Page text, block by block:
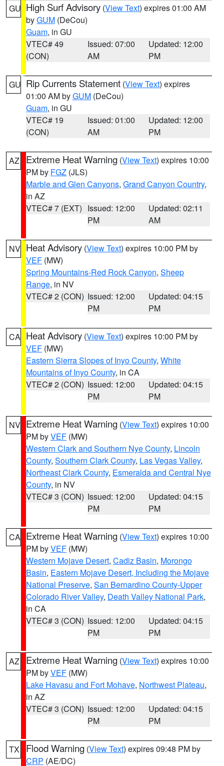
GU High Surf Advisory (View Text) expires 01:00 AM
byGUM (DeCou)
Guam, in GU
VTEC# 49
(CON)
Issued: 07:00
AM
Updated: 12:00
PM
GU Rip Currents Statement (View Text) expires
01:00 AM byGUM (DeCou)
Guam, in GU
VTEC# 19
(CON)
Issued: 01:00
AM
Updated: 12:00
PM
AZ Extreme Heat Warning (View Text) expires 10:00
PM by FGZ (JLS)
Marble and Glen Canyons, Grand Canyon Country,
in AZ
VTEC# 7 (EXT) Issued: 12:00
PM
Updated: 02:11
AM
NV Heat Advisory (View Text) expires 10:00 PM by
VEF (MW)
Spring Mountains-Red Rock Canyon, Sheep
Range, in NV
VTEC# 2 (CON) Issued: 12:00
PM
Updated: 04:15
PM
CA Heat Advisory (View Text) expires 10:00 PM by
VEF (MW)
Eastern Sierra Slopes of Inyo County, White
Mountains of Inyo County, in CA
VTEC# 2 (CON) Issued: 12:00
PM
Updated: 04:15
PM
NV Extreme Heat Warning (View Text) expires 10:00
PM byVEF (MW)
Western Clark and Southern Nye County, Lincoln
County, Southern Clark County, Las Vegas Valley,
Northeast Clark County, Esmeralda and Central Nye
County, in NV
VTEC# 3 (CON) Issued: 12:00
PM
Updated: 04:15
PM
CA Extreme Heat Warning (View Text) expires 10:00
PM byVEF (MW)
Western Mojave Desert, Cadiz Basin, Morongo
Basin, Eastern Mojave Desert, Including the Mojave
National Preserve, San Bernardino County-Upper
Colorado River Valley, Death Valley National Park,
in CA
VTEC# 3 (CON) Issued: 12:00
PM
Updated: 04:15
PM
AZ Extreme Heat Warning (View Text) expires 10:00
PM byVEF (MW)
Lake Havasu and Fort Mohave, Northwest Plateau,
in AZ
VTEC# 3 (CON) Issued: 12:00
PM
Updated: 04:15
PM
TX Flood Warning (View Text) expires 09:48 PM by
CRP (AE/DC)